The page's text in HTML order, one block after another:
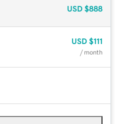
USD $888
USD $111
/ month